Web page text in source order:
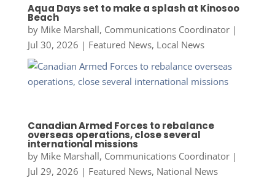
Aqua Days set to make a splash at Kinosoo
Beach
by Mike Marshall, Communications Coordinator|
Jul 30, 2026 | Featured News, Local News
Canadian Armed Forces to rebalance
overseas operations, close several
international missions
by Mike Marshall, Communications Coordinator|
Jul 29, 2026 | Featured News, National News